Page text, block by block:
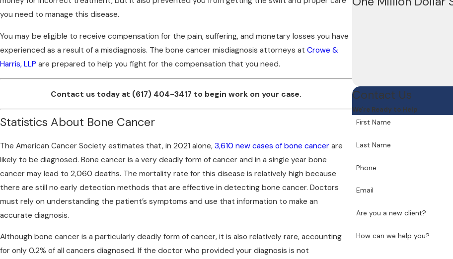
you need to manage this disease.
You may be eligible to receive compensation for the pain, suffering, and monetary losses you have
experienced as a result of a misdiagnosis. The bone cancer misdiagnosis attorneys at Crowe &
Harris, LLP are prepared to help you fight for the compensation that you need.
Contact us today at (617) 404-3417 to begin work on your case.
Statistics About Bone Cancer
The American Cancer Society estimates that, in 2021 alone, 3,610 new cases of bone cancer are
likely to be diagnosed. Bone cancer is a very deadly form of cancer and in a single year bone
cancer may lead to 2,060 deaths. The mortality rate for this disease is relatively high because
there are still no early detection methods that are effective in detecting bone cancer. Doctors
must rely on understanding the patient’s symptoms and use that information to make an
accurate diagnosis.
Although bone cancer is a particularly deadly form of cancer, it is also relatively rare, accounting
for only 0.2% of all cancers diagnosed. If the doctor who provided your diagnosis is not
Contact Us
We're Ready to Help
First Name
Last Name
Phone
Email
Are you a new client?
How can we help you?